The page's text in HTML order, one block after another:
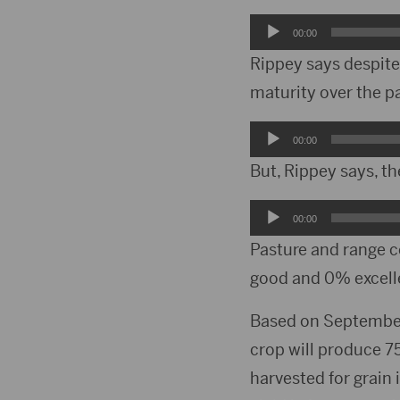
Audio
Player
00:00
Rippey says
maturity over the
Audio
Player
00:00
But, Rippey says,
Audio
Player
00:00
Pasture and range
good and 0%
Based on
crop will produce
harvested for grain